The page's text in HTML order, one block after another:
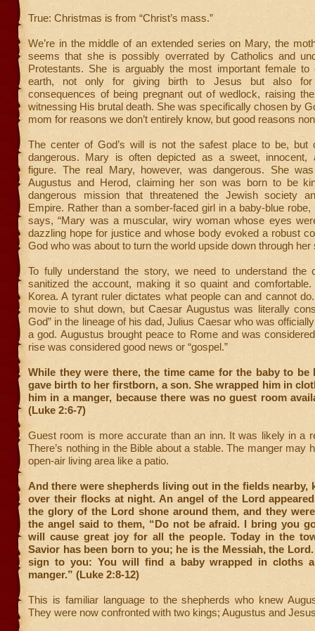
True: Christmas is from “Christ’s mass.”
We’re in the middle of an extended series on Mary, the
seems that she is possibly overrated by Catholics and
Protestants. She is arguably the most important female
earth, not only for giving birth to Jesus but also for
consequences of being pregnant out of wedlock, raising
witnessing His brutal death. She was specifically chosen by
mom for reasons we don’t entirely know, but good reasons
The center of God’s will is not the safest place to be, but
dangerous. Mary is often depicted as a sweet, innocent,
figure. The real Mary, however, was dangerous. She
Augustus and Herod, claiming her son was born to be
dangerous mission that threatened the Jewish society
Empire. Rather than a somber-faced girl in a baby-blue
says, “Mary was a muscular, wiry woman whose eyes
dazzling hope for justice and whose body evoked a robust
God who was about to turn the world upside down through her
To fully understand the story, we need to understand the
sanitized the account, making it so quaint and comfortable.
Korea. A tyrant ruler dictates what people can and cannot
movie to shut down, but Caesar Augustus was literally
God” in the lineage of his dad, Julius Caesar who was
a god. Augustus brought peace to Rome and was
rise was considered good news or “gospel.”
While they were there, the time came for the baby to be
gave birth to her firstborn, a son. She wrapped him in
him in a manger, because there was no guest room
(Luke 2:6-7)
Guest room is more accurate than an inn. It was likely in a
There’s nothing in the Bible about a stable. The manger may
open-air living area like a patio.
And there were shepherds living out in the fields nearby,
over their flocks at night. An angel of the Lord
the glory of the Lord shone around them, and they
the angel said to them, “Do not be afraid. I bring you
will cause great joy for all the people. Today in the
Savior has been born to you; he is the Messiah, the
sign to you: You will find a baby wrapped in cloths
manger.” (Luke 2:8-12)
This is familiar language to the shepherds who knew
They were now confronted with two kings; Augustus and